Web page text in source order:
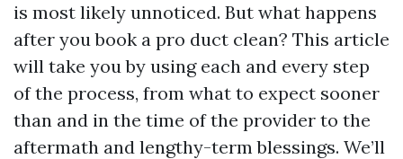
is most likely unnoticed. But what happens
after you book a pro duct clean? This article
will take you by using each and every step
of the process, from what to expect sooner
than and in the time of the provider to the
aftermath and lengthy-term blessings. We’ll